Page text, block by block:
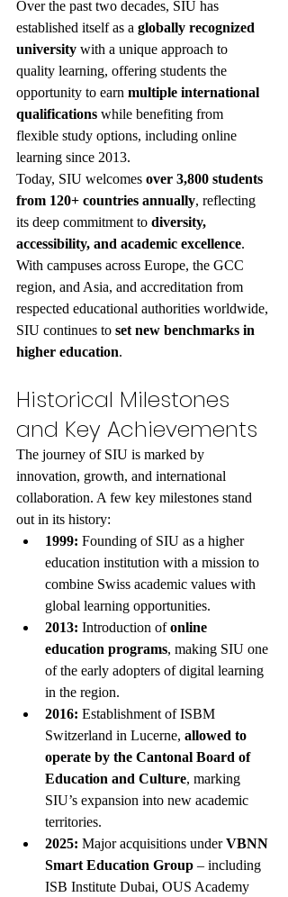
Over the past two decades, SIU has
established itself as a globally recognized
university with a unique approach to
quality learning, offering students the
opportunity to earn multiple international
qualifications while benefiting from
flexible study options, including online
learning since 2013.
Today, SIU welcomes over 3,800 students
from 120+ countries annually, reflecting
its deep commitment to diversity,
accessibility, and academic excellence.
With campuses across Europe, the GCC
region, and Asia, and accreditation from
respected educational authorities worldwide,
SIU continues to set new benchmarks in
higher education.
Historical Milestones
and Key Achievements
The journey of SIU is marked by
innovation, growth, and international
collaboration. A few key milestones stand
out in its history:
1999: Founding of SIU as a higher
education institution with a mission to
combine Swiss academic values with
global learning opportunities.
2013: Introduction of online
education programs, making SIU one
of the early adopters of digital learning
in the region.
2016: Establishment of ISBM
Switzerland in Lucerne, allowed to
operate by the Cantonal Board of
Education and Culture, marking
SIU’s expansion into new academic
territories.
2025: Major acquisitions under VBNN
Smart Education Group – including
ISB Institute Dubai, OUS Academy